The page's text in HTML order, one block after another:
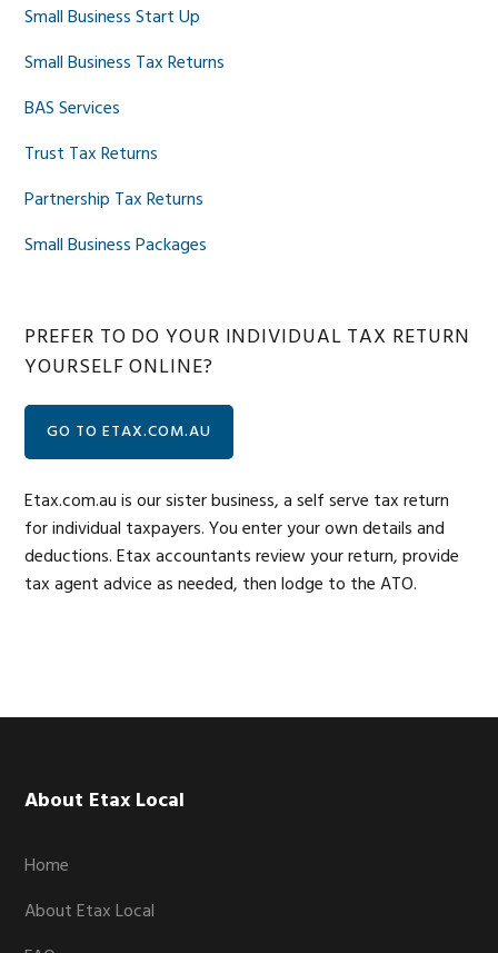
Small Business Start Up
Small Business Tax Returns
BAS Services
Trust Tax Returns
Partnership Tax Returns
Small Business Packages
PREFER TO DO YOUR INDIVIDUAL TAX RETURN
YOURSELF ONLINE?
GO TO ETAX.COM.AU
Etax.com.au is our sister business, a self serve tax return
for individual taxpayers. You enter your own details and
deductions. Etax accountants review your return, provide
tax agent advice as needed, then lodge to the ATO.
Footer
About Etax Local
Home
About Etax Local